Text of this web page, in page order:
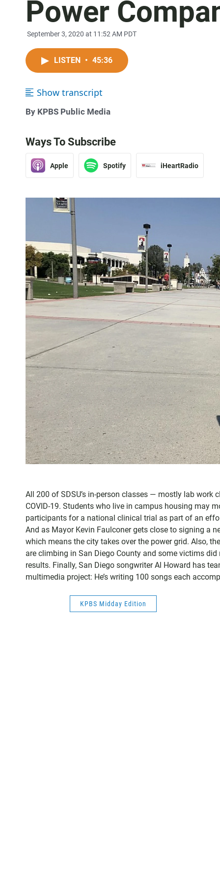
Power
September 3, 2020 at 11:52 AM PDT
LISTEN • 45:36
Show transcript
By KPBS Public Media
Ways To Subscribe
Apple Spotify iHeartRadio
All 200 of SDSU’s in-person classes — mostly lab
COVID-19. Students who live in campus housing may
participants for a national clinical trial as part of an
And as Mayor Kevin Faulconer gets close to signing a
which means the city takes over the power grid. Also,
are climbing in San Diego County and some victims
results. Finally, San Diego songwriter Al Howard has
multimedia project: He’s writing 100 songs each
KPBS Midday Edition